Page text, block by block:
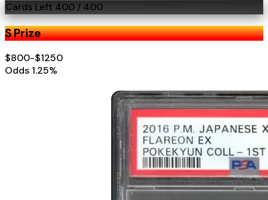
Cards Left 400 / 400
S Prize
$800-$1250
Odds 1.25%